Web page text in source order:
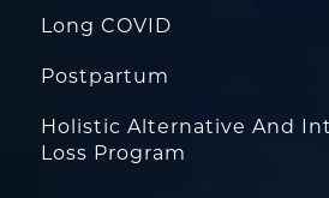
Long COVID
Postpartum
Holistic Alternative And
Loss Program